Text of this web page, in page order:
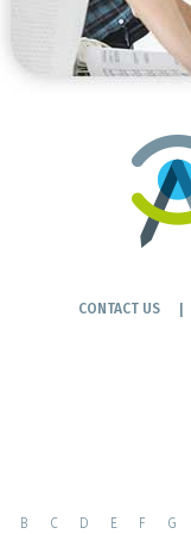
CONTACT US
B C D E F G